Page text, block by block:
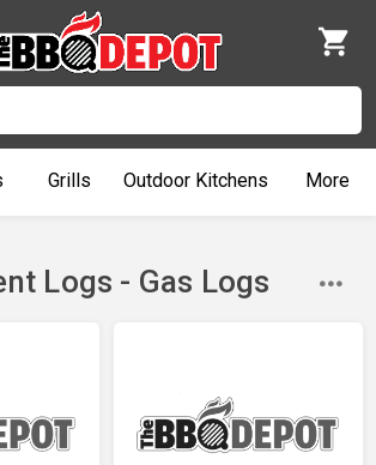
Grills Outdoor Kitchens More
Logs - Gas Logs